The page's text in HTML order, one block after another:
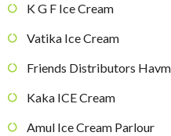
K G F Ice Cream
Vatika Ice Cream
Friends Distributors
Kaka ICE Cream
Amul Ice Cream Parlour